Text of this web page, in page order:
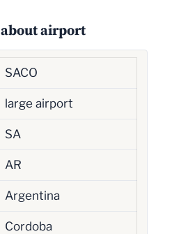
airport
SACO
large airport
SA
AR
Argentina
Cordoba